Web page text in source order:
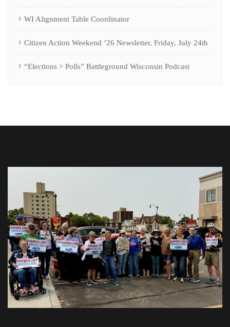
WI Alignment Table Coordinator
Citizen Action Weekend ’26 Newsletter, Friday, July 24th
“Elections > Polls” Battleground Wisconsin Podcast